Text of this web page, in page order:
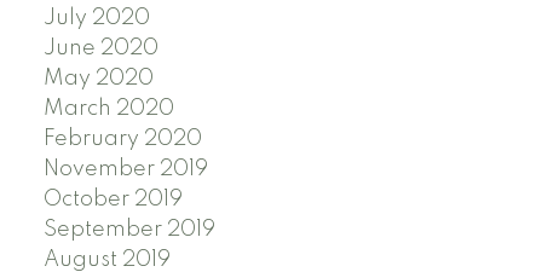
July 2020
June 2020
May 2020
March 2020
February 2020
November 2019
October 2019
September 2019
August 2019